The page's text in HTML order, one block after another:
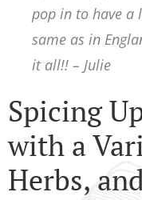
pop in to have a
same as in
it all!! – Julie
Spicing
with a
Herbs,